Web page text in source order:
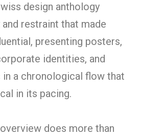
design anthology
restraint that made
presenting posters,
identities, and
a chronological flow that
in its pacing.
does more than